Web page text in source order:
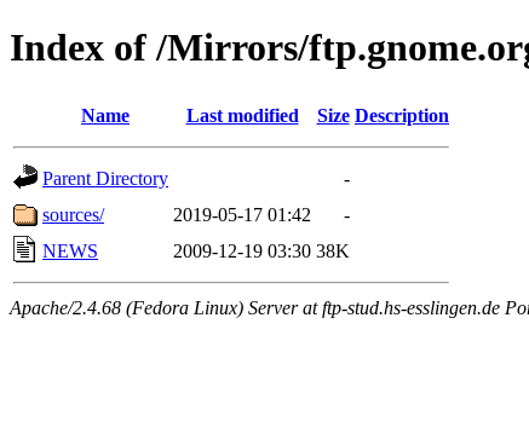
Index of /Mirrors/
Name Last modified Size Description
Parent Directory
-
sources/
2019-05-17 01:42
-
NEWS
2009-12-19 03:30 38K
Apache/2.4.68 (Fedora Linux) Server at ftp-stud.hs-esslingen.de